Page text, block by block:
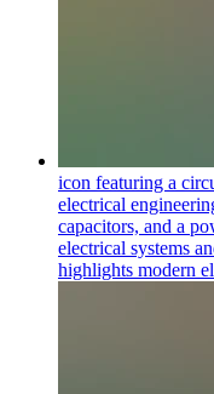
icon featuring a
electrical
capacitors, and a
electrical systems
highlights modern